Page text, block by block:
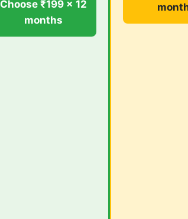
Choose ₹199 × 12
months